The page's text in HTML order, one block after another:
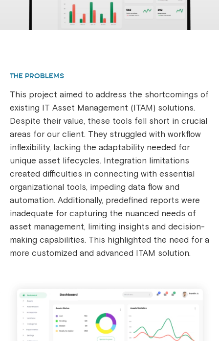
THE PROBLEMS
This project aimed to address the shortcomings of
existing IT Asset Management (ITAM) solutions.
Despite their value, these tools fell short in crucial
areas for our client. They struggled with workflow
inflexibility, lacking the adaptability needed for
unique asset lifecycles. Integration limitations
created difficulties in connecting with essential
organizational tools, impeding data flow and
automation. Additionally, predefined reports were
inadequate for capturing the nuanced needs of
asset management, limiting insights and decision-
making capabilities. This highlighted the need for a
more customized and advanced ITAM solution.